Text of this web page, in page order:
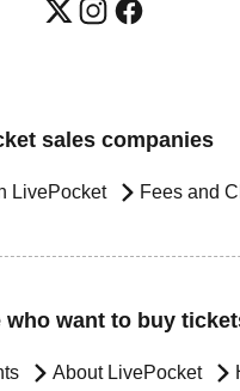
sales companies
LivePocket Fees and
who want to buy
About LivePocket